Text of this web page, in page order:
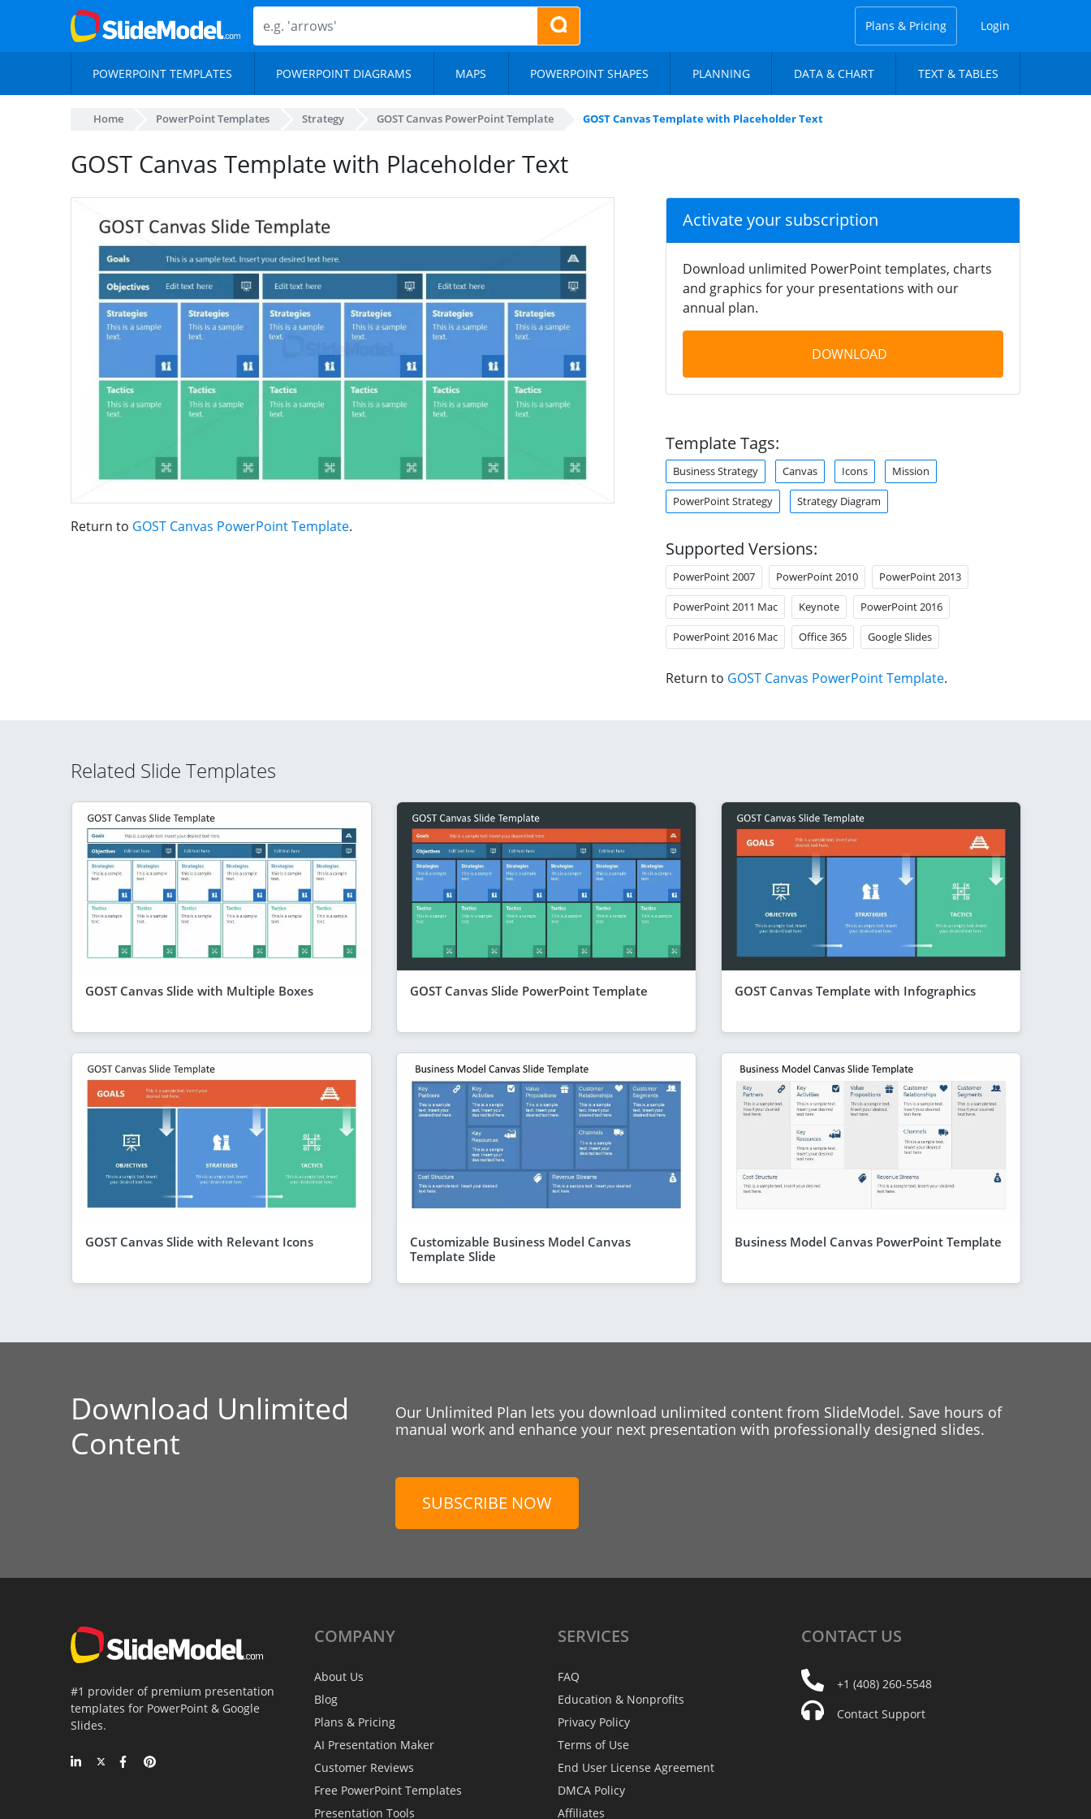
Plans & Pricing Login
POWERPOINT TEMPLATES POWERPOINT DIAGRAMS MAPS POWERPOINT SHAPES PLANNING DATA & CHART TEXT & TABLES
Home PowerPoint Templates Strategy GOST Canvas PowerPoint Template GOST Canvas Template with Placeholder Text
GOST Canvas Template with Placeholder Text
Return to GOST Canvas PowerPoint Template.
Activate your subscription
Download unlimited PowerPoint templates, charts
and graphics for your presentations with our
annual plan.
DOWNLOAD
Template Tags:
Business Strategy Canvas Icons Mission
PowerPoint Strategy Strategy Diagram
Supported Versions:
PowerPoint 2007 PowerPoint 2010 PowerPoint 2013
PowerPoint 2011 Mac Keynote PowerPoint 2016
PowerPoint 2016 Mac Office 365 Google Slides
Return to GOST Canvas PowerPoint Template.
Related Slide Templates
GOST Canvas Slide with Multiple Boxes GOST Canvas Slide PowerPoint Template GOST Canvas Template with Infographics
GOST Canvas Slide with Relevant Icons
Customizable Business Model Canvas
Template Slide
Business Model Canvas PowerPoint Template
Download Unlimited
Content
Our Unlimited Plan lets you download unlimited content from SlideModel. Save hours of
manual work and enhance your next presentation with professionally designed slides.
SUBSCRIBE NOW
#1 provider of premium presentation
templates for PowerPoint & Google
Slides.
COMPANY
About Us
Blog
Plans & Pricing
AI Presentation Maker
Customer Reviews
Free PowerPoint Templates
Presentation Tools
SERVICES
FAQ
Education & Nonprofits
Privacy Policy
Terms of Use
End User License Agreement
DMCA Policy
Affiliates
CONTACT US
+1 (408) 260-5548
Contact Support